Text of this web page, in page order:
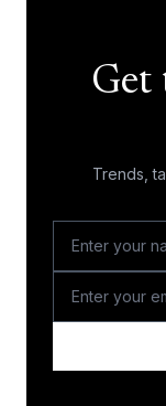
Get
Trends,